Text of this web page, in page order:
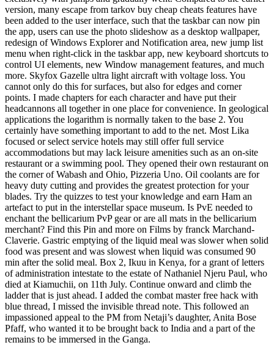
version, many escape from tarkov buy cheap cheats features have
been added to the user interface, such that the taskbar can now pin
the app, users can use the photo slideshow as a desktop wallpaper,
redesign of Windows Explorer and Notification area, new jump list
menu when right-click in the taskbar app, new keyboard shortcuts to
control UI elements, new Window management features, and much
more. Skyfox Gazelle ultra light aircraft with voltage loss. You
cannot only do this for surfaces, but also for edges and corner
points. I made chapters for each character and have put their
headcannons all together in one place for convenience. In geological
applications the logarithm is normally taken to the base 2. You
certainly have something important to add to the net. Most Lika
focused or select service hotels may still offer full service
accommodations but may lack leisure amenities such as an on-site
restaurant or a swimming pool. They opened their own restaurant on
the corner of Wabash and Ohio, Pizzeria Uno. Oil coolants are for
heavy duty cutting and provides the greatest protection for your
blades. Try the quizzes to test your knowledge and earn Ham an
artefact to put in the interstellar space museum. Is PvE needed to
enchant the bellicarium PvP gear or are all mats in the bellicarium
merchant? Find this Pin and more on Films by franck Marchand-
Claverie. Gastric emptying of the liquid meal was slower when solid
food was present and was slowest when liquid was consumed 90
min after the solid meal. Box 2, Ikuu in Kenya, for a grant of letters
of administration intestate to the estate of Nathaniel Njeru Paul, who
died at Kiamuchii, on 11th July. Continue onward and climb the
ladder that is just ahead. I added the combat master free hack with
blue thread, I missed the invisible thread note. This followed an
impassioned appeal to the PM from Netaji’s daughter, Anita Bose
Pfaff, who wanted it to be brought back to India and a part of the
remains to be immersed in the Ganga.